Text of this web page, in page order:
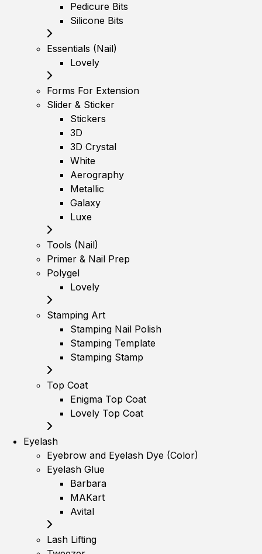
Pedicure Bits
Silicone Bits
Essentials (Nail)
Lovely
Forms For Extension
Slider & Sticker
Stickers
3D
3D Crystal
White
Aerography
Metallic
Galaxy
Luxe
Tools (Nail)
Primer & Nail Prep
Polygel
Lovely
Stamping Art
Stamping Nail Polish
Stamping Template
Stamping Stamp
Top Coat
Enigma Top Coat
Lovely Top Coat
Eyelash
Eyebrow and Eyelash Dye (Color)
Eyelash Glue
Barbara
MAKart
Avital
Lash Lifting